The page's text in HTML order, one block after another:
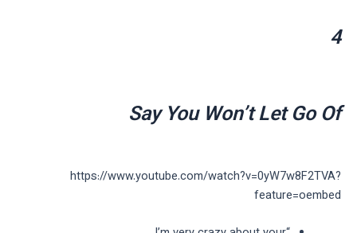
4
Say You Won’t Let Go Of
https://www.youtube.com/watch?v=0yW7w8F2TVA?
feature=oembed